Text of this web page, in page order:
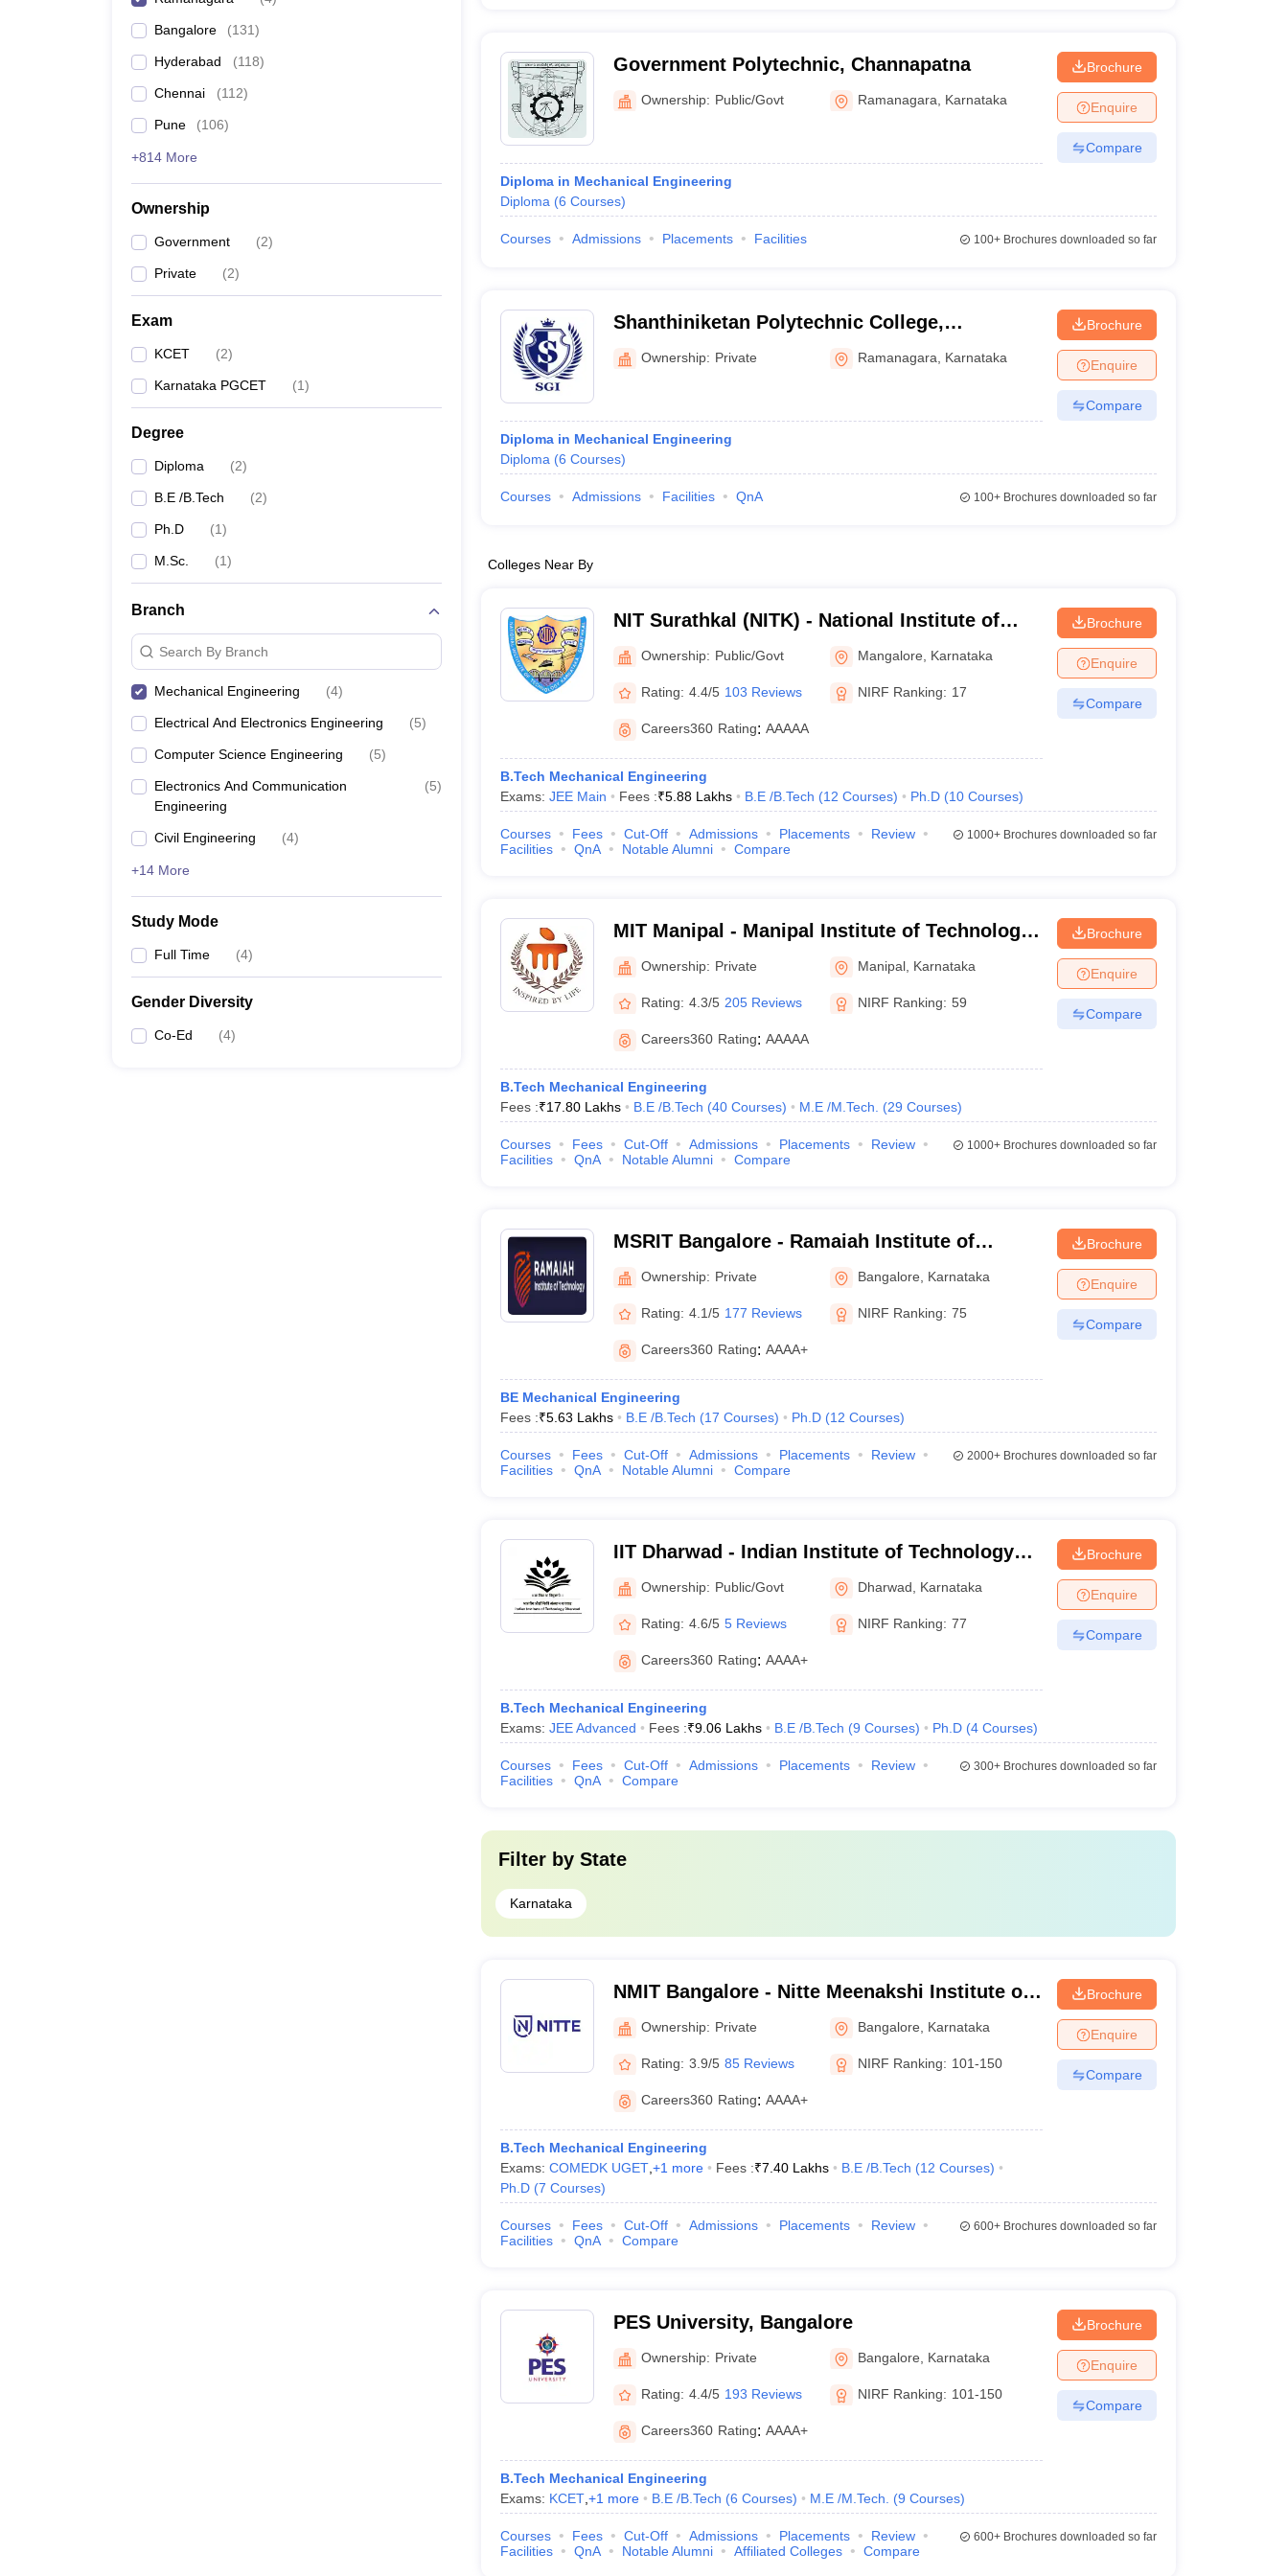
Bangalore (131)
Hyderabad (118)
Chennai (112)
Pune (106)
+814 More
Ownership
Government (2)
Private (2)
Exam
KCET (2)
Karnataka PGCET (1)
Degree
Diploma (2)
B.E /B.Tech (2)
Ph.D (1)
M.Sc. (1)
Branch
Search By Branch
Mechanical Engineering (4)
Electrical And Electronics Engineering (5)
Computer Science Engineering (5)
Electronics And Communication
Engineering
(5)
Civil Engineering (4)
+14 More
Study Mode
Full Time (4)
Gender Diversity
Co-Ed (4)
Government Polytechnic, Channapatna
Ownership: Public/Govt Ramanagara Karnataka
Diploma in Mechanical Engineering
Diploma (6 Courses)
Brochure
Enquire
Compare
Courses Admissions Placements Facilities 100+Brochures downloaded so far
Shanthiniketan Polytechnic College,
Ramanagara
Ownership: Private Ramanagara Karnataka
Diploma in Mechanical Engineering
Diploma (6 Courses)
Brochure
Enquire
Compare
Courses Admissions Facilities QnA 100+Brochures downloaded so far
Colleges Near By
NIT Surathkal (NITK) - National Institute of
Technology Karnataka Surathkal
Ownership: Public/Govt Mangalore Karnataka
Rating: 4.4/5 103 Reviews NIRF Ranking: 17
Careers360 Rating: AAAAA
B.Tech Mechanical Engineering
Exams: JEE Main Fees :₹5.88 Lakhs B.E /B.Tech (12 Courses) Ph.D (10 Courses)
Brochure
Enquire
Compare
Courses Fees Cut-Off Admissions Placements
Review
Facilities
QnA Notable Alumni Compare
1000+Brochures downloaded so far
MIT Manipal - Manipal Institute of Technology,
Manipal
Ownership: Private Manipal Karnataka
Rating: 4.3/5 205 Reviews NIRF Ranking: 59
Careers360 Rating: AAAAA
B.Tech Mechanical Engineering
Fees :₹17.80 Lakhs B.E /B.Tech (40 Courses) M.E /M.Tech. (29 Courses)
Brochure
Enquire
Compare
Courses Fees Cut-Off Admissions Placements
Review
Facilities
QnA Notable Alumni Compare
1000+Brochures downloaded so far
MSRIT Bangalore - Ramaiah Institute of
Technology, Bangalore
Ownership: Private Bangalore Karnataka
Rating: 4.1/5 177 Reviews NIRF Ranking: 75
Careers360 Rating: AAAA+
BE Mechanical Engineering
Fees :₹5.63 Lakhs B.E /B.Tech (17 Courses) Ph.D (12 Courses)
Brochure
Enquire
Compare
Courses Fees Cut-Off Admissions Placements
Review
Facilities
QnA Notable Alumni Compare
2000+Brochures downloaded so far
IIT Dharwad - Indian Institute of Technology
Dharwad
Ownership: Public/Govt Dharwad Karnataka
Rating: 4.6/5 5 Reviews NIRF Ranking: 77
Careers360 Rating: AAAA+
B.Tech Mechanical Engineering
Exams: JEE Advanced Fees :₹9.06 Lakhs B.E /B.Tech (9 Courses) Ph.D (4 Courses)
Brochure
Enquire
Compare
Courses Fees Cut-Off Admissions Placements
Review
Facilities
QnA Compare
300+Brochures downloaded so far
Filter by State
Karnataka
NMIT Bangalore - Nitte Meenakshi Institute of
Technology, Bangalore
Ownership: Private Bangalore Karnataka
Rating: 3.9/5 85 Reviews NIRF Ranking: 101-150
Careers360 Rating: AAAA+
B.Tech Mechanical Engineering
Exams: COMEDK UGET, +1 more Fees :₹7.40 Lakhs B.E /B.Tech (12 Courses)
Ph.D (7 Courses)
Brochure
Enquire
Compare
Courses Fees Cut-Off Admissions Placements
Review
Facilities
QnA Compare
600+Brochures downloaded so far
PES University, Bangalore
Ownership: Private Bangalore Karnataka
Rating: 4.4/5 193 Reviews NIRF Ranking: 101-150
Careers360 Rating: AAAA+
B.Tech Mechanical Engineering
Exams: KCET, +1 more B.E /B.Tech (6 Courses) M.E /M.Tech. (9 Courses)
Brochure
Enquire
Compare
Courses Fees Cut-Off Admissions Placements
Review
Facilities
QnA Notable Alumni Affiliated Colleges Compare
600+Brochures downloaded so far